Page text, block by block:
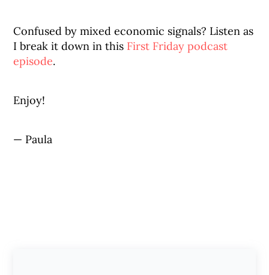
Confused by mixed economic signals? Listen as
I break it down in this First Friday podcast
episode.
Enjoy!
— Paula